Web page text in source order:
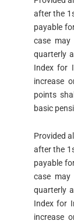
after the
payable
case
quarterly
Index for
increase
points
basic
Provided
after the
payable
case
quarterly
Index for
increase